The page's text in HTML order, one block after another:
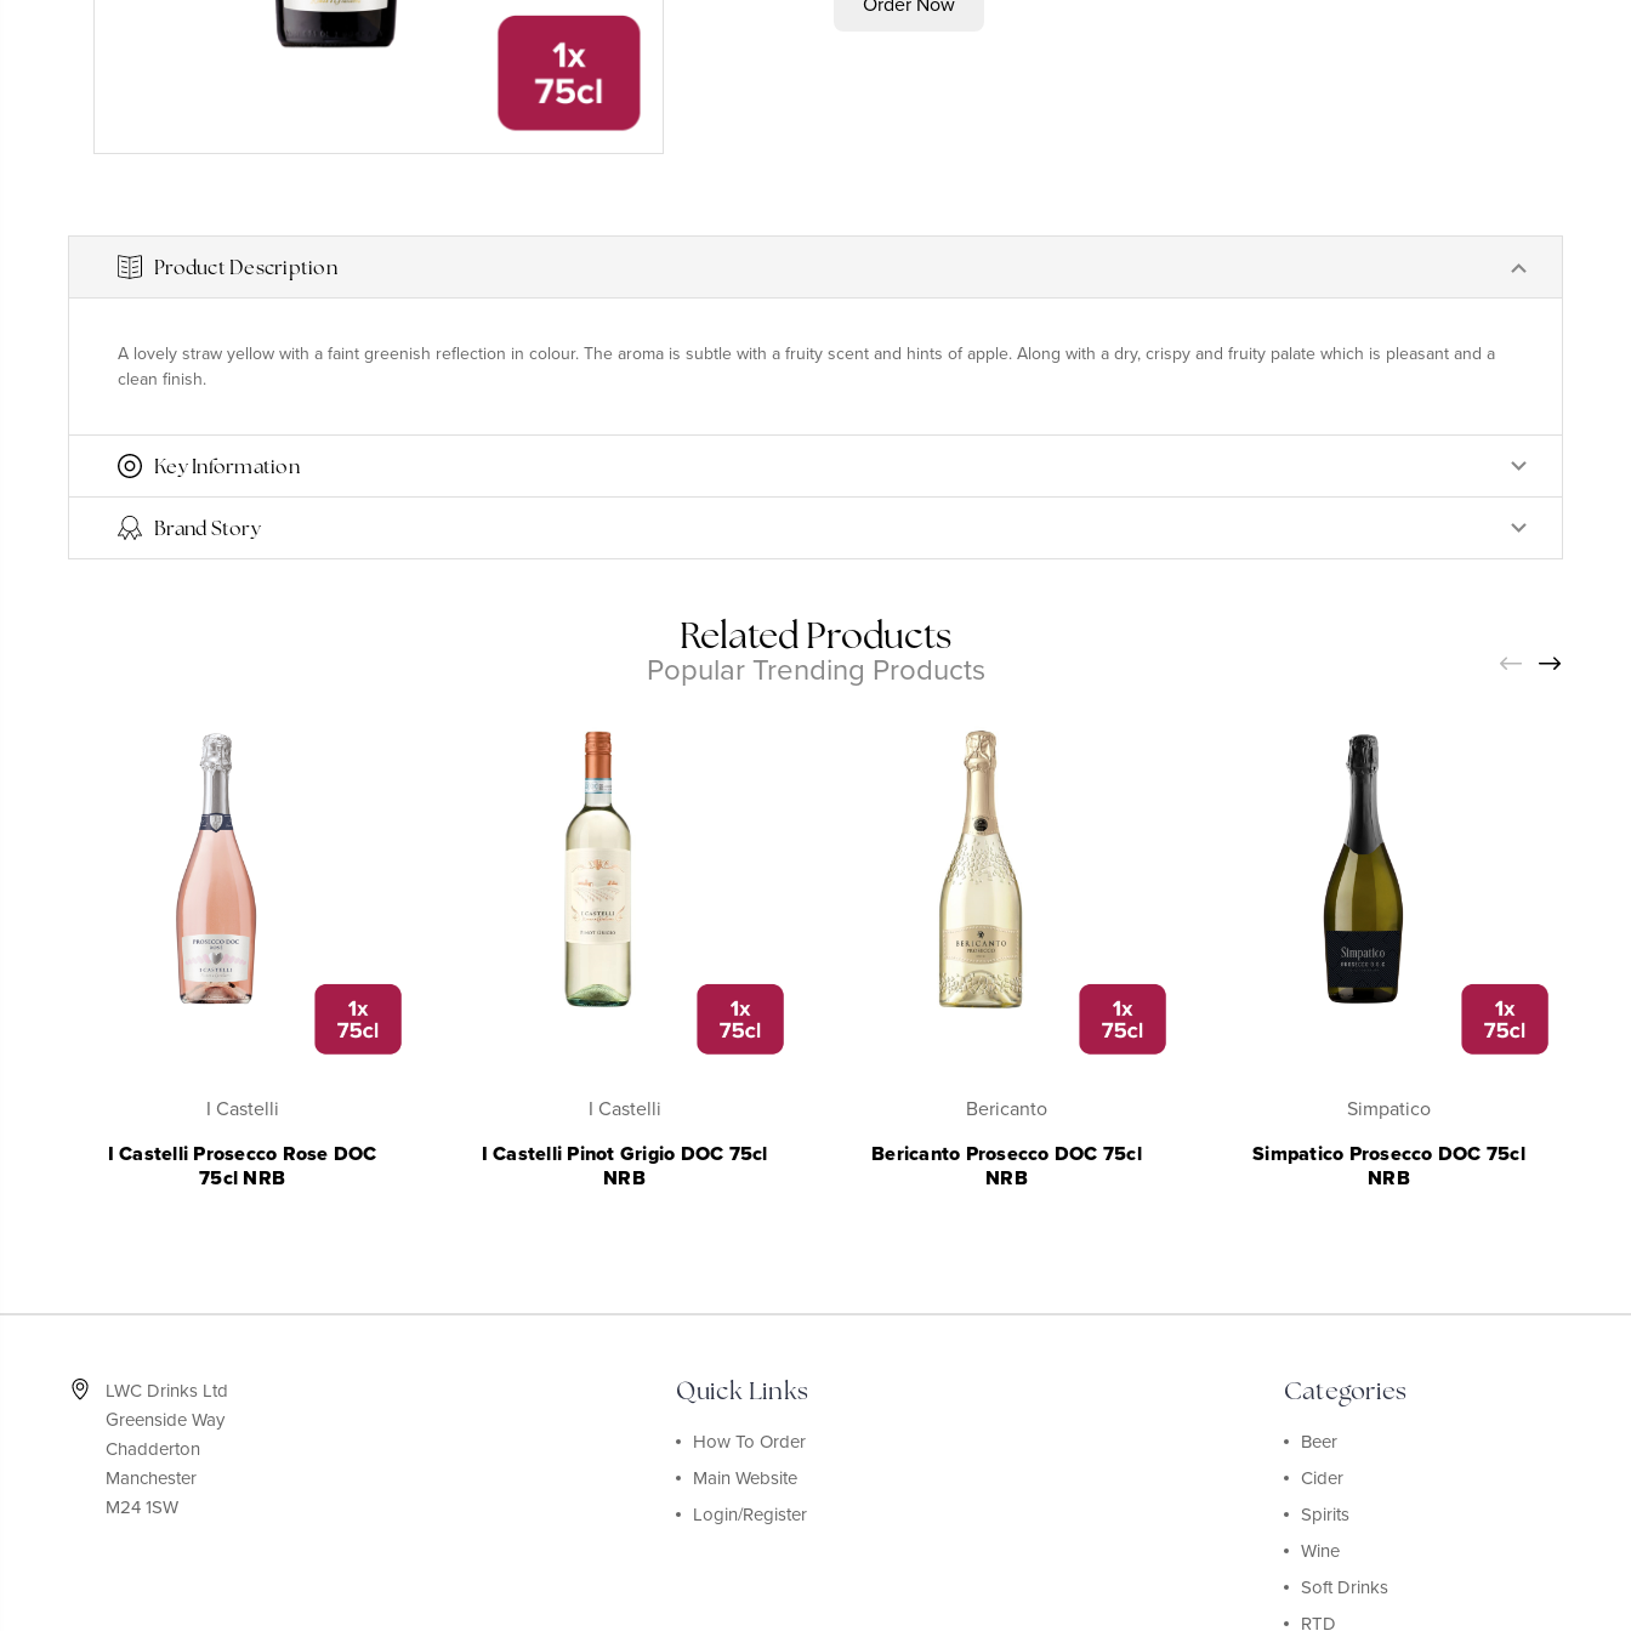
Product Description
A lovely straw yellow with a faint greenish reflection in colour. The aroma is subtle with a fruity scent and hints of apple. Along with a dry, crispy and fruity palate which is pleasant and a
clean finish.
Key Information
Brand Story
Related Products
Popular Trending Products
I Castelli
I Castelli Prosecco Rose DOC
75cl NRB
I Castelli
I Castelli Pinot Grigio DOC 75cl
NRB
Bericanto
Bericanto Prosecco DOC 75cl
NRB
Simpatico
Simpatico Prosecco DOC 75cl
NRB
LWC Drinks Ltd
Greenside Way
Chadderton
Manchester
M24 1SW
Quick Links
How To Order
Main Website
Login/Register
Categories
Beer
Cider
Spirits
Wine
Soft Drinks
RTD